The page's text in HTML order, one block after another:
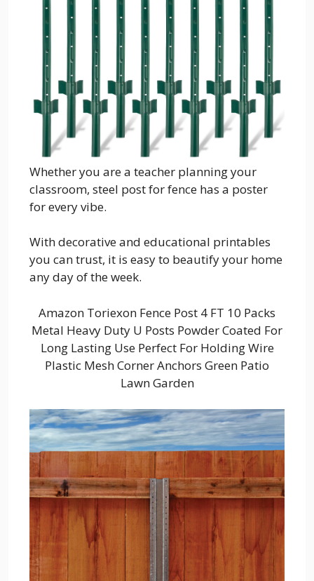
Whether you are a teacher planning your
classroom, steel post for fence has a poster
for every vibe.
With decorative and educational printables
you can trust, it is easy to beautify your home
any day of the week.
Amazon Toriexon Fence Post 4 FT 10 Packs
Metal Heavy Duty U Posts Powder Coated For
Long Lasting Use Perfect For Holding Wire
Plastic Mesh Corner Anchors Green Patio
Lawn Garden